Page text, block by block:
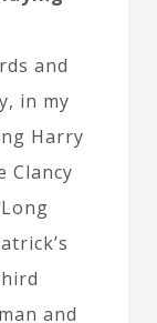
and
in my
Harry
Clancy
and